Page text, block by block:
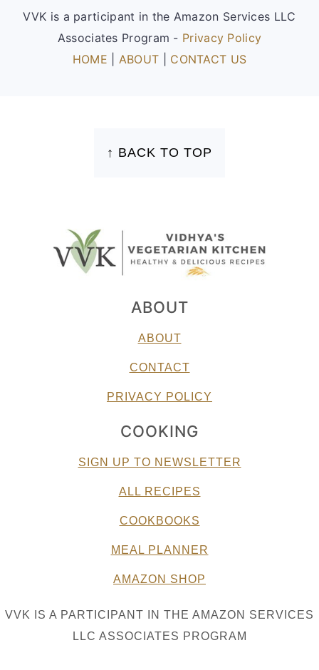
VVK is a participant in the Amazon Services LLC
Associates Program - Privacy Policy
HOME
ABOUT CONTACT US
↑ BACK TO TOP
ABOUT
ABOUT
CONTACT
PRIVACY POLICY
COOKING
SIGN UP TO NEWSLETTER
ALL RECIPES
COOKBOOKS
MEAL PLANNER
AMAZON SHOP
VVK IS A PARTICIPANT IN THE AMAZON SERVICES
LLC ASSOCIATES PROGRAM